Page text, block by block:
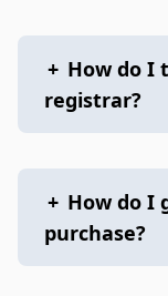
+ How do I
registrar?
+ How do I
purchase?